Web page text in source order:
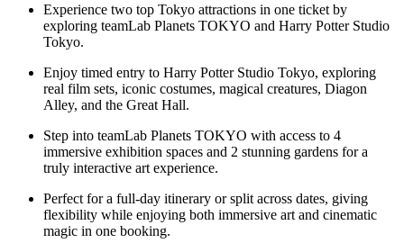
Experience two top Tokyo attractions in one ticket by
exploring teamLab Planets TOKYO and Harry Potter Studio
Tokyo.
Enjoy timed entry to Harry Potter Studio Tokyo, exploring
real film sets, iconic costumes, magical creatures, Diagon
Alley, and the Great Hall.
Step into teamLab Planets TOKYO with access to 4
immersive exhibition spaces and 2 stunning gardens for a
truly interactive art experience.
Perfect for a full-day itinerary or split across dates, giving
flexibility while enjoying both immersive art and cinematic
magic in one booking.